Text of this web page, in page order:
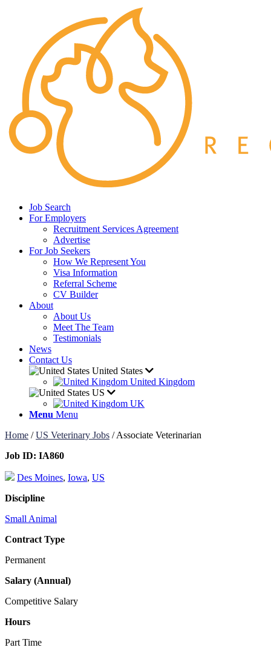
Job Search
For Employers
Recruitment Services Agreement
Advertise
For Job Seekers
How We Represent You
Visa Information
Referral Scheme
CV Builder
About
About Us
Meet The Team
Testimonials
News
Contact Us
United States
United Kingdom
US
UK
Menu Menu
Home /US Veterinary Jobs /Associate Veterinarian
Job ID: IA860
Des Moines, Iowa, US
Discipline
Small Animal
Contract Type
Permanent
Salary (Annual)
Competitive Salary
Hours
Part Time